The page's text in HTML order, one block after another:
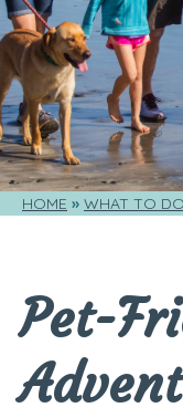
HOME WHAT TO DO
Pet-